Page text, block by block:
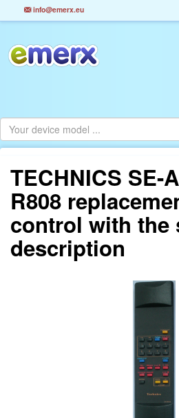
info@emerx.eu
TECHNICS SE-
R808
control with the
description